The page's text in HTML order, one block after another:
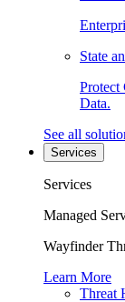
State
Protect
Data.
See all
Services
Services
Managed
Wayfinder
Learn More
Threat